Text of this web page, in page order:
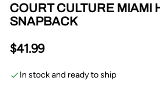
COURT CULTURE MIAMI
SNAPBACK
$41.99
In stock and ready to ship